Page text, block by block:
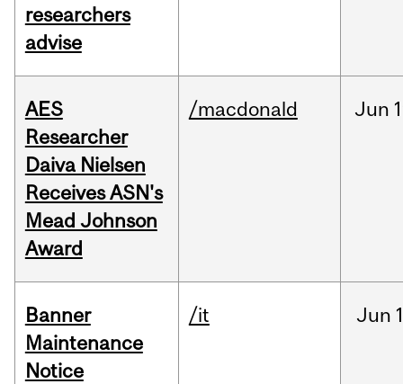
researchers
advise
AES
Researcher
Daiva Nielsen
Receives ASN's
Mead Johnson
Award
/macdonald Jun
Banner
Maintenance
Notice
/it Jun